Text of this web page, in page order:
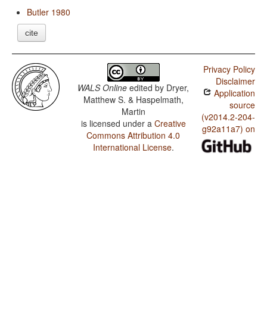
Butler 1980
cite
WALS Online edited by Dryer,
Matthew S. & Haspelmath,
Martin
is licensed under a Creative
Commons Attribution 4.0
International License.
Privacy Policy
Disclaimer
Application
source
(v2014.2-204-
g92a11a7) on